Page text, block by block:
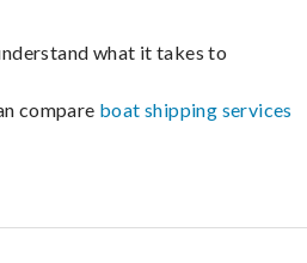
what it takes to
compare boat shipping services